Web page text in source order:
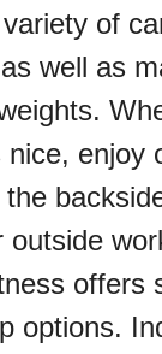
of
well as
nice, enjoy
outside
offers
options.